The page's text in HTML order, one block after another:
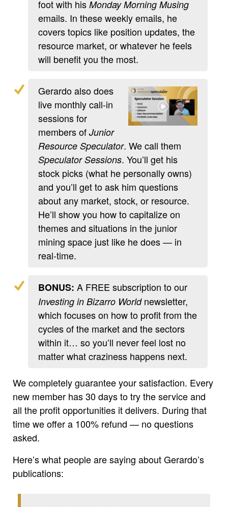
foot with his Monday Morning Musing
emails. In these weekly emails, he
covers topics like position updates, the
resource market, or whatever he feels
will benefit you the most.
Gerardo also does
live monthly call-in
sessions for
members of Junior
Resource Speculator. We call them
Speculator Sessions. You’ll get his
stock picks (what he personally owns)
and you’ll get to ask him questions
about any market, stock, or resource.
He’ll show you how to capitalize on
themes and situations in the junior
mining space just like he does — in
real-time.
BONUS: A FREE subscription to our
Investing in Bizarro Worldnewsletter,
which focuses on how to profit from the
cycles of the market and the sectors
within it… so you’ll never feel lost no
matter what craziness happens next.
We completely guarantee your satisfaction. Every
new member has 30 days to try the service and
all the profit opportunities it delivers. During that
time we offer a 100% refund — no questions
asked.
Here’s what people are saying about Gerardo’s
publications: